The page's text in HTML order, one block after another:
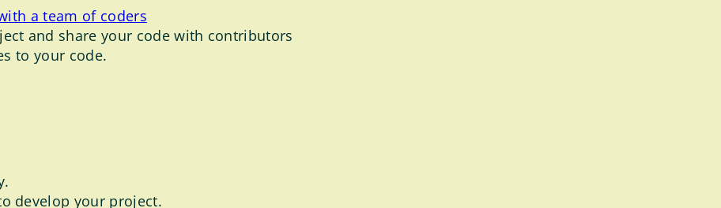
a team of coders
and share your code with contributors
to your code.
develop your project.